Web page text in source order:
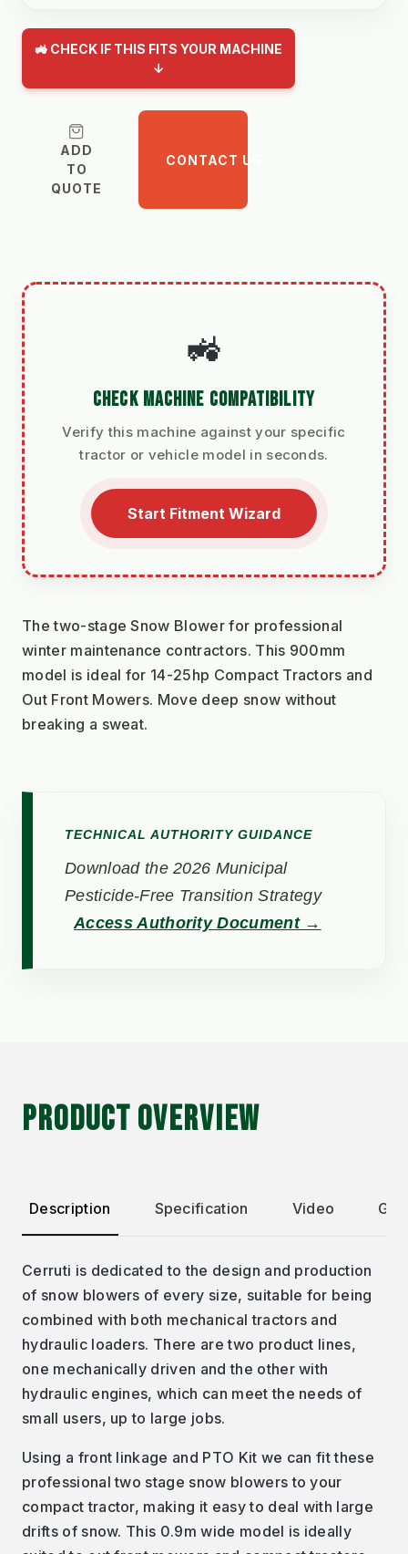
🚜 CHECK IF THIS FITS YOUR MACHINE
↓
ADD
TO
QUOTE
CONTACT US
🚜
CHECK MACHINE COMPATIBILITY
Verify this machine against your specific
tractor or vehicle model in seconds.
Start Fitment Wizard
The two-stage Snow Blower for professional
winter maintenance contractors. This 900mm
model is ideal for 14-25hp Compact Tractors and
Out Front Mowers. Move deep snow without
breaking a sweat.
TECHNICAL AUTHORITY GUIDANCE
Download the 2026 Municipal
Pesticide-Free Transition Strategy
Access Authority Document →
PRODUCT OVERVIEW
Description Specification Video
Cerruti is dedicated to the design and production
of snow blowers of every size, suitable for being
combined with both mechanical tractors and
hydraulic loaders. There are two product lines,
one mechanically driven and the other with
hydraulic engines, which can meet the needs of
small users, up to large jobs.
Using a front linkage and PTO Kit we can fit these
professional two stage snow blowers to your
compact tractor, making it easy to deal with large
drifts of snow. This 0.9m wide model is ideally